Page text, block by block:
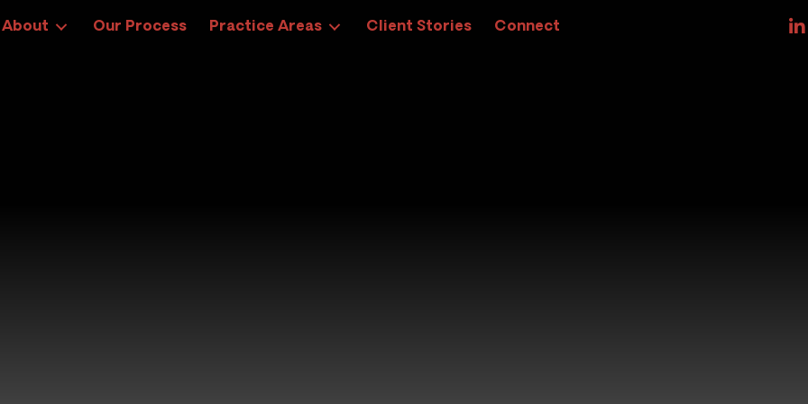
About Our Process Practice Areas Client Stories Connect